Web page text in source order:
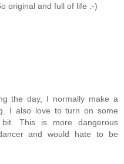
original and full of life :-)
the day, I normally make a
I also love to turn on some
This is more dangerous
and would hate to be